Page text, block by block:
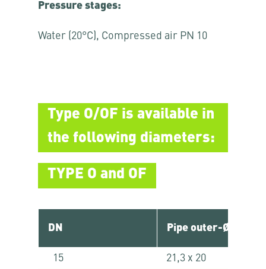
Pressure stages:
Water (20°C), Compressed air PN 10
Type O/OF is available in
the following diameters:
TYPE O and OF
DN Pipe outer-Ø [mm]
15
21,3 x 20